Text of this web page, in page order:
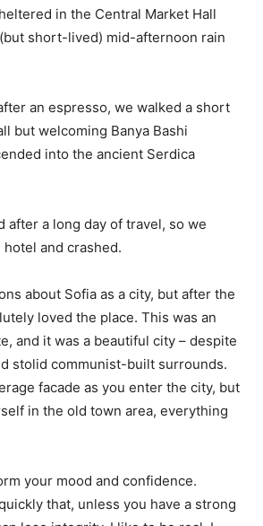
in the Central Market Hall
short-lived) mid-afternoon rain
an espresso, we walked a short
but welcoming Banya Bashi
into the ancient Serdica
after a long day of travel, so we
and crashed.
about Sofia as a city, but after the
loved the place. This was an
and it was a beautiful city – despite
stolid communist-built surrounds.
facade as you enter the city, but
in the old town area, everything
your mood and confidence.
that, unless you have a strong